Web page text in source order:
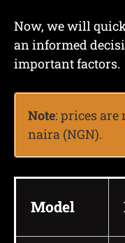
Now, we will
an informed
important factors.
Note: prices
naira (NGN).
Model